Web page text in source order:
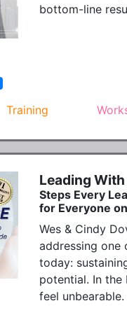
bottom-line
Training
Leading
Steps Every
for Everyone
Wes & Cindy
addressing one
today:
potential. In
feel